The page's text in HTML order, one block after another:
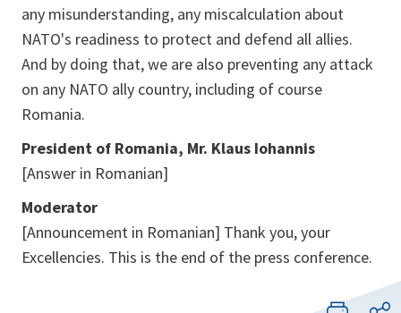
any misunderstanding, any miscalculation about
NATO's readiness to protect and defend all allies.
And by doing that, we are also preventing any attack
on any NATO ally country, including of course
Romania.
President of Romania, Mr. Klaus Iohannis
[Answer in Romanian]
Moderator
[Announcement in Romanian] Thank you, your
Excellencies. This is the end of the press conference.